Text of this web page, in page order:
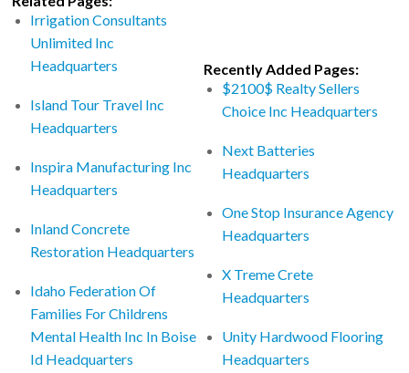
Irrigation Consultants
Unlimited Inc
Headquarters
Island Tour Travel Inc
Headquarters
Inspira Manufacturing Inc
Headquarters
Inland Concrete
Restoration Headquarters
Idaho Federation Of
Families For Childrens
Mental Health Inc In Boise
Id Headquarters
Recently Added Pages:
$2100$ Realty Sellers
Choice Inc Headquarters
Next Batteries
Headquarters
One Stop Insurance Agency
Headquarters
X Treme Crete
Headquarters
Unity Hardwood Flooring
Headquarters